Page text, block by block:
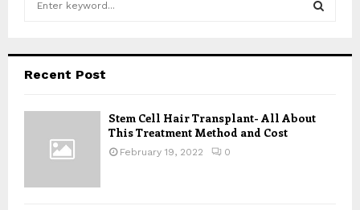
h
Recent Post
Stem Cell Hair Transplant- All About
This Treatment Method and Cost
February 19, 2022 0